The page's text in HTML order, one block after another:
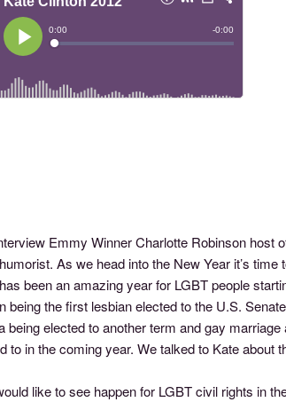
Emmy Winner Charlotte Robinson
As we head into the New Year it’s
been an amazing year for LGBT people
being the first lesbian elected to the U.S.
being elected to another term and gay
to in the coming year. We talked to Kate about
like to see happen for LGBT civil rights in